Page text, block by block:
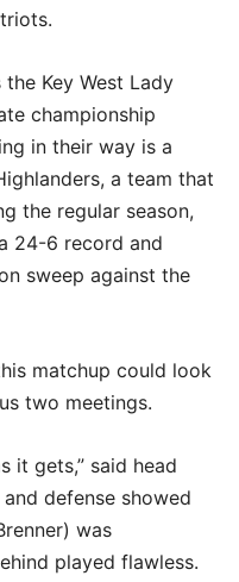
Key West Lady
championship
in their way is a
a team that
the regular season,
24-6 record and
sweep against the
matchup could look
two meetings.
it gets,” said head
defense showed
was
played flawless.